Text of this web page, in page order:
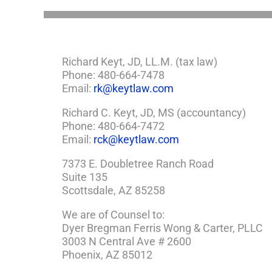
Plan
Richard Keyt, JD, LL.M. (tax law)
Phone: 480-664-7478
Email: rk@keytlaw.com
Richard C. Keyt, JD, MS (accountancy)
Phone: 480-664-7472
Email: rck@keytlaw.com
7373 E. Doubletree Ranch Road
Suite 135
Scottsdale, AZ 85258
We are of Counsel to:
Dyer Bregman Ferris Wong & Carter, PLLC
3003 N Central Ave # 2600
Phoenix, AZ 85012